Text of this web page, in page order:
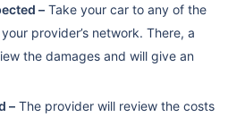
– Take your car to any of the
provider’s network. There, a
the damages and will give an
– The provider will review the costs